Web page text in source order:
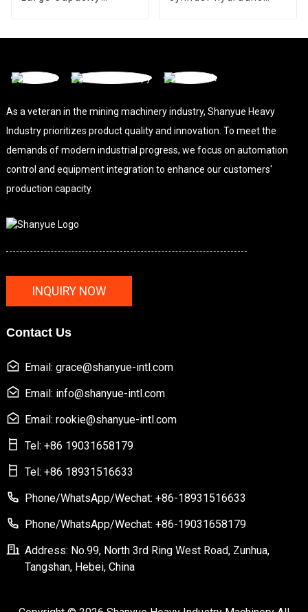
As a veteran in the mining machinery industry, Shanyue Heavy
Industry prioritizes product quality and innovation. To meet the
demands of modern industrial progress, we focus on automation
control and equipment integration to enhance our customers'
production capacity.
INQUIRY NOW
Contact Us
Email: grace@shanyue-intl.com
Email: info@shanyue-intl.com
Email: rookie@shanyue-intl.com
Tel: +86 19031658179
Tel: +86 18931516633
Phone/WhatsApp/Wechat: +86-18931516633
Phone/WhatsApp/Wechat: +86-19031658179
Address: No.99, North 3rd Ring West Road, Zunhua,
Tangshan, Hebei, China